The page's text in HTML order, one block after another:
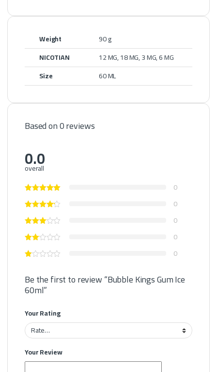
Weight
90 g
NICOTIAN
12 MG, 18 MG, 3 MG, 6 MG
Size
60 ML
Based on 0 reviews
0.0
overall
0
0
0
0
0
Be the first to review “Bubble Kings Gum Ice
60ml”
Your Rating
Your Review